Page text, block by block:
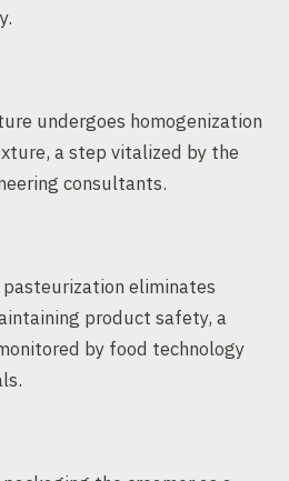
undergoes homogenization
a step vitalized by the
consultants.
eliminates
product safety, a
by food technology